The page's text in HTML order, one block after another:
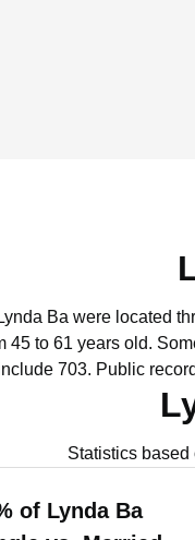
Ba were located
45 to 61 years old.
703. Public
Statistics
of Lynda Ba